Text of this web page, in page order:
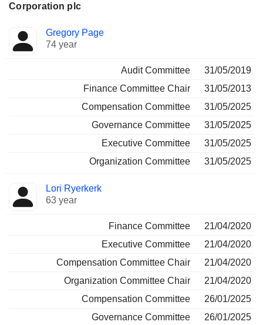
Corporation plc
Director Committees
Gregory Page
74 year
Audit Committee
31/05/2019
Finance Committee Chair
31/05/2013
Compensation Committee
31/05/2025
Governance Committee
31/05/2025
Executive Committee
31/05/2025
Organization Committee
31/05/2025
Lori Ryerkerk
63 year
Finance Committee
21/04/2020
Executive Committee
21/04/2020
Compensation Committee Chair
21/04/2020
Organization Committee Chair
21/04/2020
Compensation Committee
26/01/2025
Governance Committee
26/01/2025